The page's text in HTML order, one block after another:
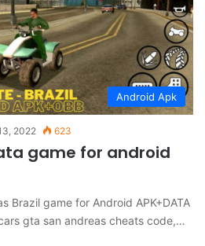
Android Apk
2022 623
game for android
Brazil game for Android APK+DATA
gta san andreas cheats code,…